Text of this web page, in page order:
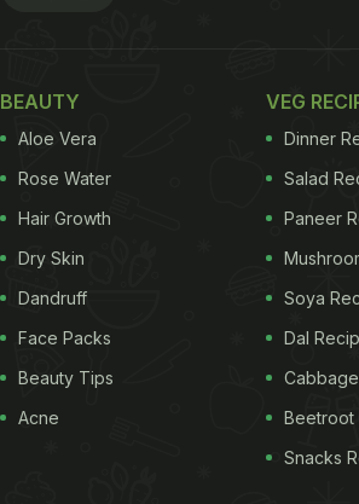
BEAUTY
Aloe Vera
Rose Water
Hair Growth
Dry Skin
Dandruff
Face Packs
Beauty Tips
Acne
VEG
Dinner
Salad
Paneer
Soya
Dal
Beetroot
Snacks